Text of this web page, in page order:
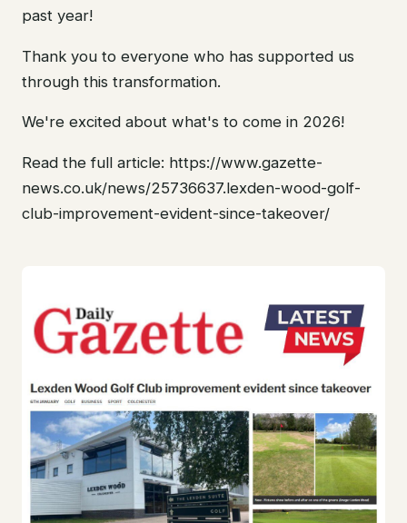
past year!
Thank you to everyone who has supported us
through this transformation.
We're excited about what's to come in 2026!
Read the full article: https://www.gazette-
news.co.uk/news/25736637.lexden-wood-golf-
club-improvement-evident-since-takeover/